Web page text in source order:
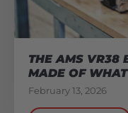
THE AMS VR38
MADE OF
February 13, 2026